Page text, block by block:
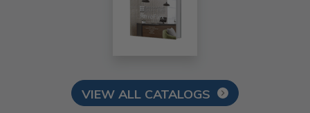
VIEW ALL CATALOGS